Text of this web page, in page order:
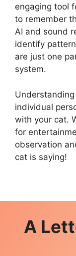
engaging tool
to remember
AI and sound
identify
are just one
system.
individual
with your cat.
for
observation
cat is saying!
A